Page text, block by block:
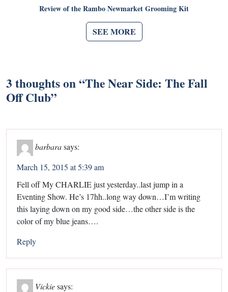
Review of the Rambo Newmarket Grooming Kit
SEE MORE
3 thoughts on “The Near Side: The Fall
Off Club”
barbarasays:
March 15, 2015 at 5:39 am
Fell off My CHARLIE just yesterday..last jump in a
Eventing Show. He’s 17hh..long way down…I’m writing
this laying down on my good side…the other side is the
color of my blue jeans….
Reply
Vickiesays: